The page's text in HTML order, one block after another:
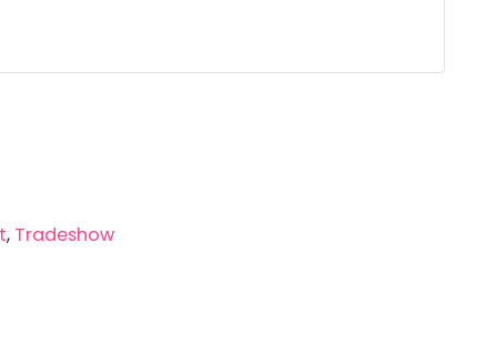
, Tradeshow